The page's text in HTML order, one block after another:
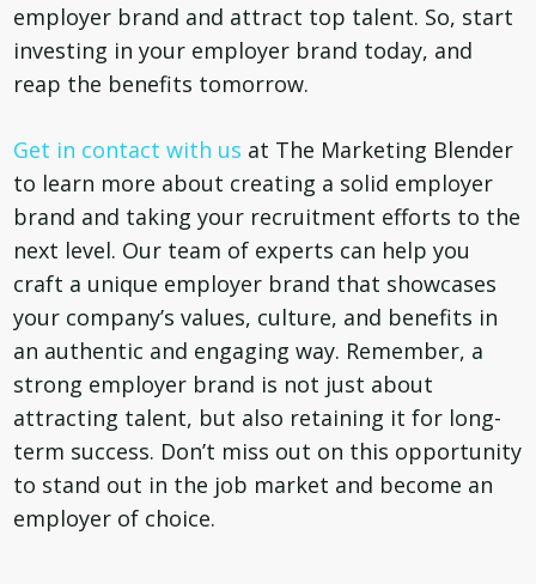
employer brand and attract top talent. So, start
investing in your employer brand today, and
reap the benefits tomorrow.
Get in contact with us at The Marketing Blender
to learn more about creating a solid employer
brand and taking your recruitment efforts to the
next level. Our team of experts can help you
craft a unique employer brand that showcases
your company’s values, culture, and benefits in
an authentic and engaging way. Remember, a
strong employer brand is not just about
attracting talent, but also retaining it for long-
term success. Don’t miss out on this opportunity
to stand out in the job market and become an
employer of choice.